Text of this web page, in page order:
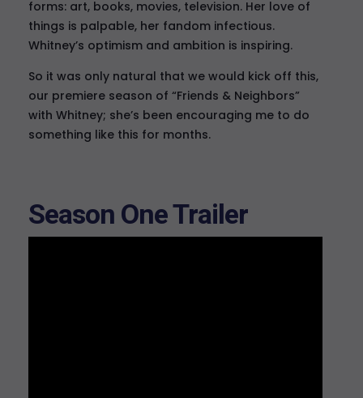
forms: art, books, movies, television. Her love of
things is palpable, her fandom infectious.
Whitney’s optimism and ambition is inspiring.
So it was only natural that we would kick off this,
our premiere season of “Friends & Neighbors”
with Whitney; she’s been encouraging me to do
something like this for months.
Season One Trailer